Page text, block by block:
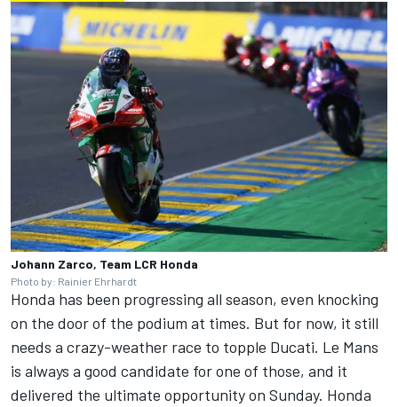
Johann Zarco, Team LCR Honda
Photo by: Rainier Ehrhardt
Honda has been progressing all season, even knocking
on the door of the podium at times. But for now, it still
needs a crazy-weather race to topple Ducati. Le Mans
is always a good candidate for one of those, and it
delivered the ultimate opportunity on Sunday. Honda